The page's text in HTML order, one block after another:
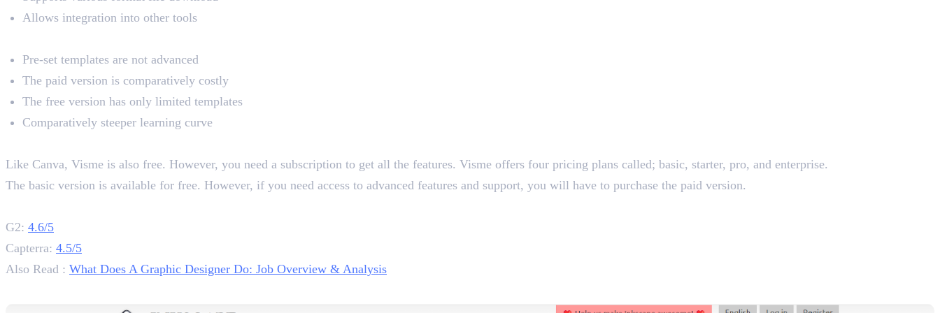
Allows integration into other tools
Pre-set templates are not advanced
The paid version is comparatively costly
The free version has only limited templates
Comparatively steeper learning curve
Like Canva, Visme is also free. However, you need a subscription to get all the features. Visme offers four pricing plans called; basic, starter, pro, and enterprise.
The basic version is available for free. However, if you need access to advanced features and support, you will have to purchase the paid version.
G2: 4.6/5
Capterra: 4.5/5
Also Read : What Does A Graphic Designer Do: Job Overview & Analysis